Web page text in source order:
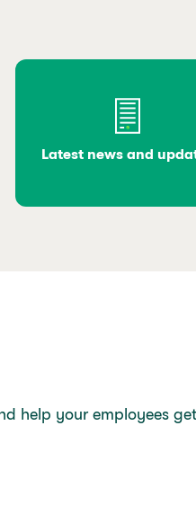
Latest news and
help your employees